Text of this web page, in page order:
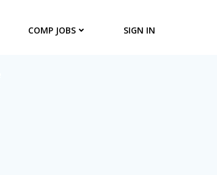
COMP JOBS SIGN IN